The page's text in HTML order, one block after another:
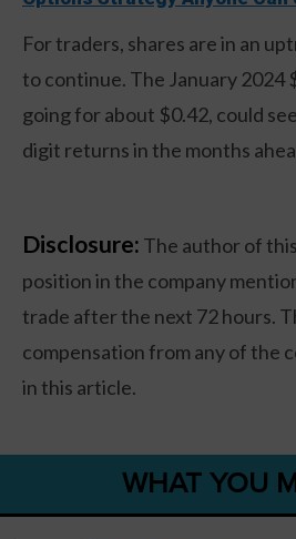
For traders, shares are in an
to continue. The January 2024
going for about $0.42, could
digit returns in the months
Disclosure: The author of
position in the company
trade after the next 72 hours.
compensation from any of the
in this article.
WHAT YOU